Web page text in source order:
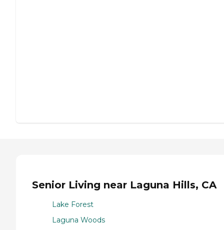
Senior Living near Laguna Hills, CA
Lake Forest
Laguna Woods